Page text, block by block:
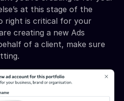
at this stage of the
right is critical for your
creating a new Ads
of a client, make sure